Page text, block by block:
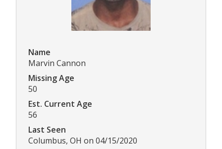
Name
Marvin Cannon
Missing Age
50
Est. Current Age
56
Last Seen
Columbus, OH on 04/15/2020